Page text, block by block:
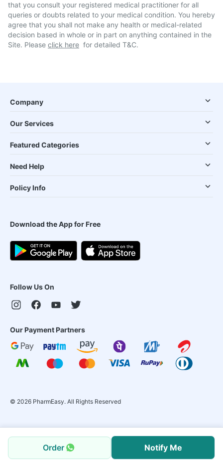
Order Notify Me
that you consult your registered medical practitioner for all
queries or doubts related to your medical condition. You hereby
agree that you shall not make any health or medical-related
decision based in whole or in part on anything contained in the
Site. Please click here for detailed T&C.
Company
Our Services
Featured Categories
Need Help
Policy Info
Download the App for Free
Follow Us On
Our Payment Partners
© 2026 PharmEasy. All Rights Reserved